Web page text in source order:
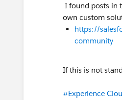
I found posts in
own custom
https://
community
If this is not
#Experience